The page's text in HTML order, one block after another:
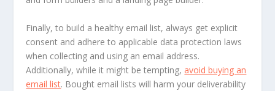
Finally, to build a healthy email list, always get explicit
consent and adhere to applicable data protection laws
when collecting and using an email address.
Additionally, while it might be tempting, avoid buying an
email list. Bought email lists will harm your deliverability